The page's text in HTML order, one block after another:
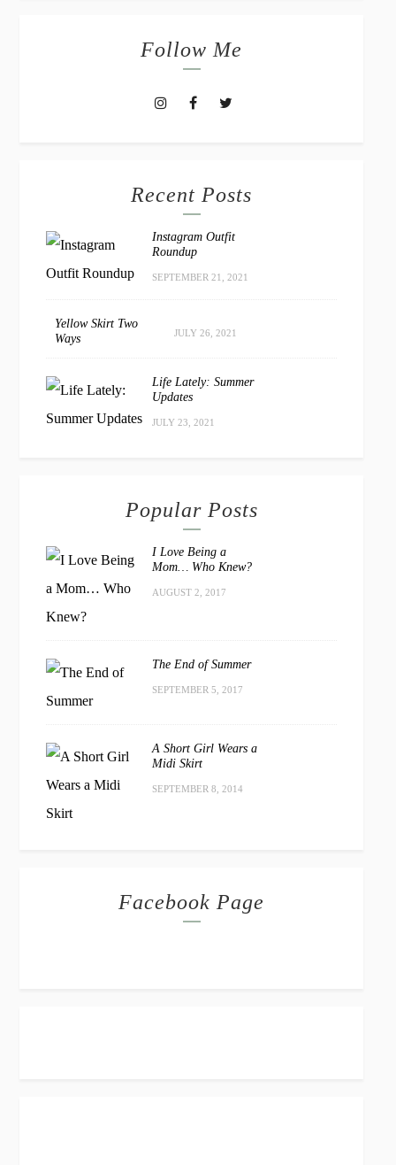
Follow Me
Recent Posts
Instagram Outfit
Roundup
SEPTEMBER 21, 2021
Yellow Skirt Two
Ways
JULY 26, 2021
Life Lately: Summer
Updates
JULY 23, 2021
Popular Posts
I Love Being a
Mom… Who Knew?
AUGUST 2, 2017
The End of Summer
SEPTEMBER 5, 2017
A Short Girl Wears a
Midi Skirt
SEPTEMBER 8, 2014
Facebook Page